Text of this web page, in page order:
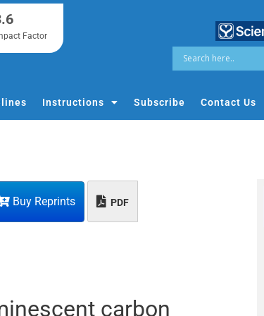
Factor
Instructions Subscribe Contact Us
Buy Reprints PDF
carbon